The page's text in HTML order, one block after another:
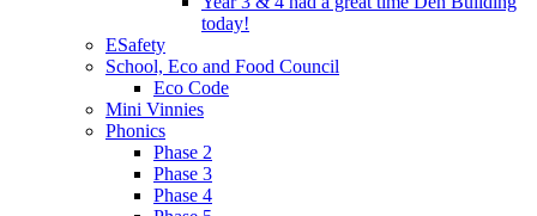
today!
ESafety
School, Eco and Food Council
Eco Code
Mini Vinnies
Phonics
Phase 2
Phase 3
Phase 4